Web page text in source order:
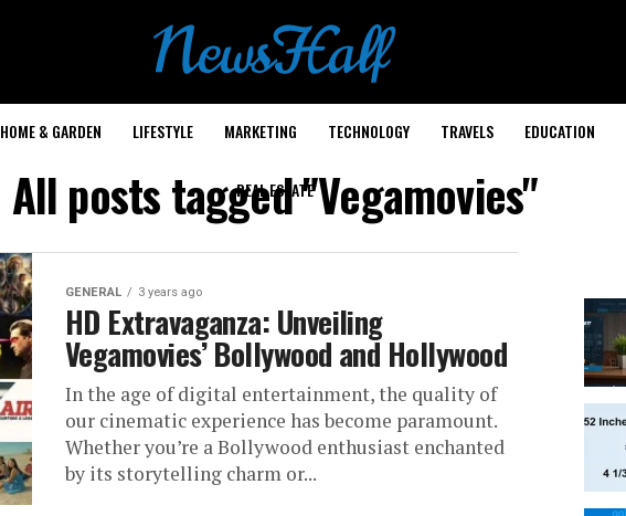
HOME & GARDEN LIFESTYLE MARKETING TECHNOLOGY TRAVELS EDUCATION
REAL ESTATE
All posts tagged "Vegamovies"
GENERAL 3 years ago
HD Extravaganza: Unveiling
Vegamovies’ Bollywood and Hollywood
In the age of digital entertainment, the quality of
our cinematic experience has become paramount.
Whether you’re a Bollywood enthusiast enchanted
by its storytelling charm or...